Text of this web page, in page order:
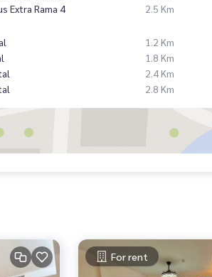
Extra Rama 4
2.5 Km
1.2 Km
1.8 Km
2.4 Km
2.8 Km
For rent